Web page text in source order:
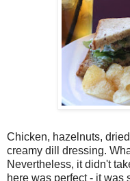
Chicken, hazelnuts,
creamy dill dressing.
Nevertheless, it didn't
here was perfect - it was